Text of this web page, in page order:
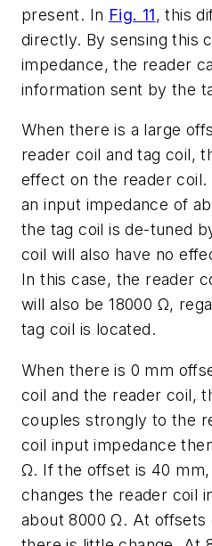
present. In Fig. 11, this
directly. By sensing this
impedance, the reader
information sent by the
When there is a large
reader coil and tag coil,
effect on the reader coil.
an input impedance of
the tag coil is de-tuned
coil will also have no
In this case, the reader
will also be 18000 Ω,
tag coil is located.
When there is 0 mm
coil and the reader coil,
couples strongly to the
coil input impedance
Ω. If the offset is 40
changes the reader coil
about 8000 Ω. At offsets